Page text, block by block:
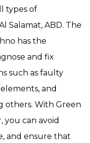
types of
Salamat, ABD. The
has the
and fix
such as faulty
and
others. With Green
you can avoid
and ensure that